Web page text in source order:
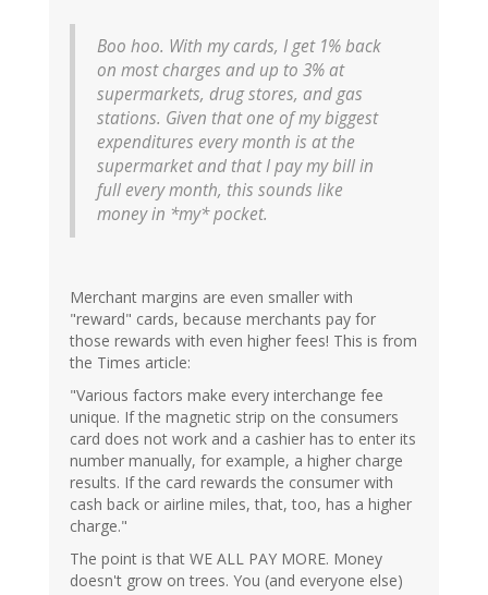
Boo hoo. With my cards, I get 1% back
on most charges and up to 3% at
supermarkets, drug stores, and gas
stations. Given that one of my biggest
expenditures every month is at the
supermarket and that I pay my bill in
full every month, this sounds like
money in *my* pocket.
Merchant margins are even smaller with
"reward" cards, because merchants pay for
those rewards with even higher fees! This is from
the Times article:
"Various factors make every interchange fee
unique. If the magnetic strip on the consumers
card does not work and a cashier has to enter its
number manually, for example, a higher charge
results. If the card rewards the consumer with
cash back or airline miles, that, too, has a higher
charge."
The point is that WE ALL PAY MORE. Money
doesn't grow on trees. You (and everyone else)